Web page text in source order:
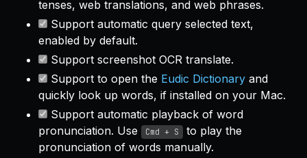
tenses, web translations, and web phrases.
Support automatic query selected text,
enabled by default.
Support screenshot OCR translate.
Support to open the Eudic Dictionary and
quickly look up words, if installed on your Mac.
Support automatic playback of word
pronunciation. Use
Cmd + S
to play the
pronunciation of words manually.